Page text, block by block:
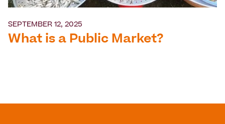
SEPTEMBER 12, 2025
What is a Public Market?